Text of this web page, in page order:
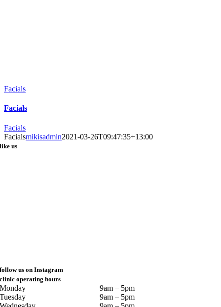
Facials
Facials
Facials
Facialsmikisadmin2021-03-26T09:47:35+13:00
like us
follow us on Instagram
clinic operating hours
Monday
Tuesday
9am – 5pm
9am – 5pm